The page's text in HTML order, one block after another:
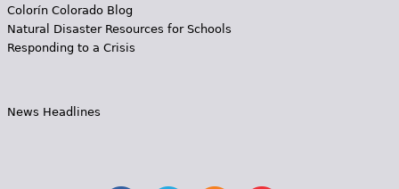
Colorín Colorado Blog
Natural Disaster Resources for Schools
Responding to a Crisis
News Headlines